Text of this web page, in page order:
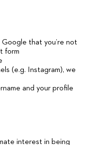
Google that you’re not
form
(e.g. Instagram), we
and your profile
interest in being